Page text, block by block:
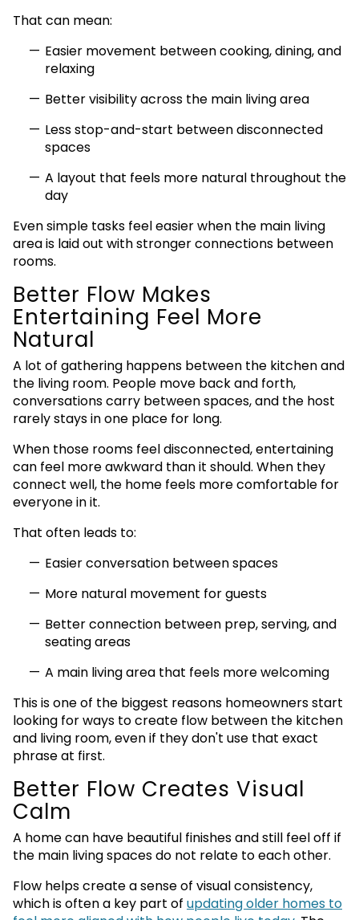
That can mean:
Easier movement between cooking, dining, and
relaxing
Better visibility across the main living area
Less stop-and-start between disconnected
spaces
A layout that feels more natural throughout the
day
Even simple tasks feel easier when the main living
area is laid out with stronger connections between
rooms.
Better Flow Makes
Entertaining Feel More
Natural
A lot of gathering happens between the kitchen and
the living room. People move back and forth,
conversations carry between spaces, and the host
rarely stays in one place for long.
When those rooms feel disconnected, entertaining
can feel more awkward than it should. When they
connect well, the home feels more comfortable for
everyone in it.
That often leads to:
Easier conversation between spaces
More natural movement for guests
Better connection between prep, serving, and
seating areas
A main living area that feels more welcoming
This is one of the biggest reasons homeowners start
looking for ways to create flow between the kitchen
and living room, even if they don't use that exact
phrase at first.
Better Flow Creates Visual
Calm
A home can have beautiful finishes and still feel off if
the main living spaces do not relate to each other.
Flow helps create a sense of visual consistency,
which is often a key part of updating older homes to